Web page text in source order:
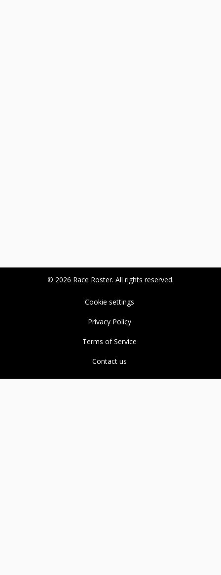
© 2026 Race Roster. All rights reserved.
Cookie settings
Privacy Policy
Terms of Service
Contact us